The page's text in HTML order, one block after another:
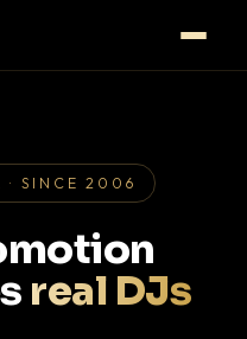
· SINCE 2006
real DJs